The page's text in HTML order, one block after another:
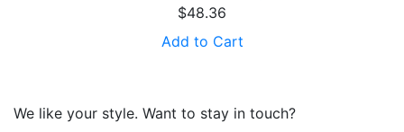
$48.36
Add to Cart
We like your style. Want to stay in touch?